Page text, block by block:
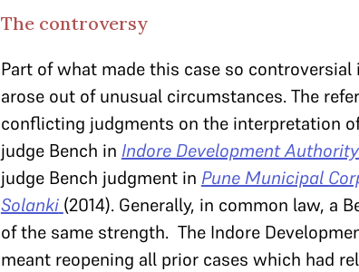
The controversy
Part of what made this case so
arose out of unusual circumstances. The
conflicting judgments on the interpretation
judge Bench in Indore Development
judge Bench judgment in Pune Municipal
Solanki (2014). Generally, in common law, a
of the same strength. The Indore
meant reopening all prior cases which had